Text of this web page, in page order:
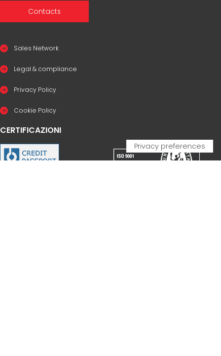
Contacts
Sales Network
Legal & compliance
Privacy Policy
Cookie Policy
CERTIFICAZIONI